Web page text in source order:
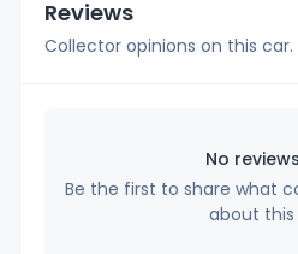
Reviews
Collector opinions on this car.
No
Be the first to share what
about this